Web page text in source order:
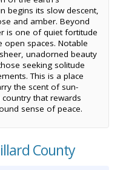
begins its slow descent,
and amber. Beyond
is one of quiet fortitude
spaces. Notable
unadorned beauty
seeking solitude
This is a place
the scent of sun-
that rewards
sense of peace.
County